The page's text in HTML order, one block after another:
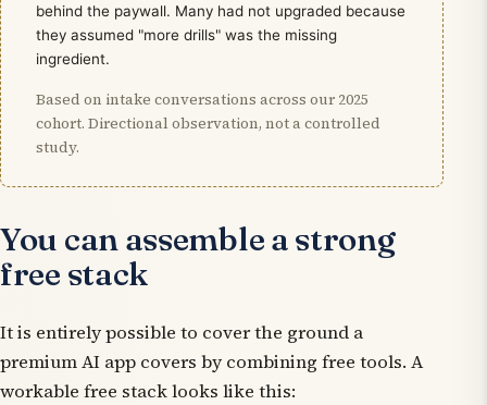
behind the paywall. Many had not upgraded because
they assumed "more drills" was the missing
ingredient.
Based on intake conversations across our 2025
cohort. Directional observation, not a controlled
study.
You can assemble a strong
free stack
It is entirely possible to cover the ground a
premium AI app covers by combining free tools. A
workable free stack looks like this: